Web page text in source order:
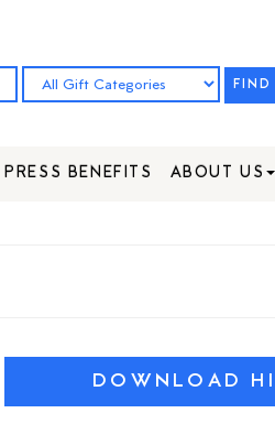
FIND
PRESS BENEFITS ABOUT US
DOWNLOAD